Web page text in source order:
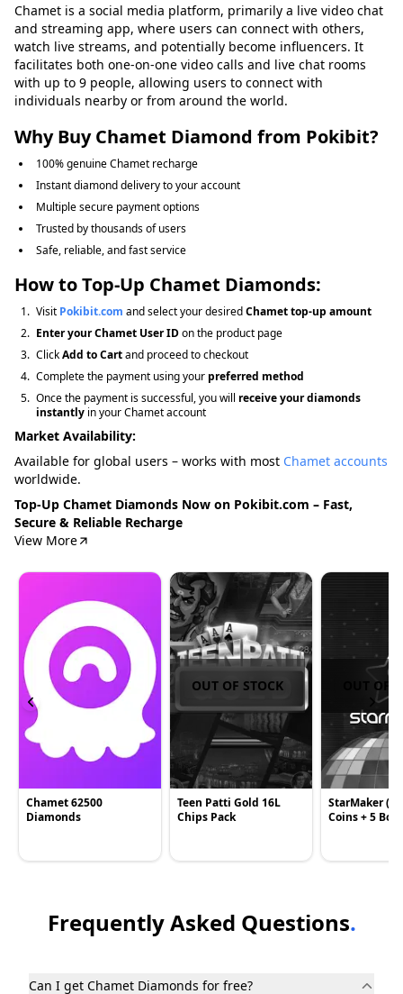
Chamet is a social media platform, primarily a live video chat
and streaming app, where users can connect with others,
watch live streams, and potentially become influencers. It
facilitates both one-on-one video calls and live chat rooms
with up to 9 people, allowing users to connect with
individuals nearby or from around the world.
Why Buy Chamet Diamond from Pokibit?
100% genuine Chamet recharge
Instant diamond delivery to your account
Multiple secure payment options
Trusted by thousands of users
Safe, reliable, and fast service
How to Top-Up Chamet Diamonds:
Visit Pokibit.com and select your desiredChamet top-up amount
Enter your Chamet User IDon the product page
ClickAdd to Cartand proceed to checkout
Complete the payment using your preferred method
Once the payment is successful, you will receive your diamonds
instantly in your Chamet account
Market Availability:
Available for global users – works with most Chamet accounts
worldwide.
Top-Up Chamet Diamonds Now on Pokibit.com – Fast,
Secure & Reliable Recharge
View More
Chamet 62500
Diamonds
OUT OF STOCK
Teen Patti Gold 16L
Chips Pack
OUT OF
StarMaker
Coins + 5
Frequently Asked Questions.
Can I get Chamet Diamonds for free?